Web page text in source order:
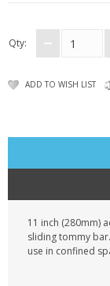
PERFECT
USB
BATTERIES &
BAGS
Qty:
ADD TO WISH LIST
11 inch (280mm)
sliding tommy
use in confined